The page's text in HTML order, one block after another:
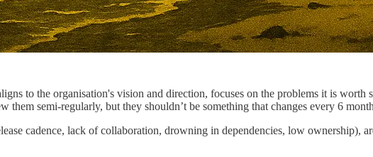
to the organisation's vision and direction, focuses on the problems it is worth
them semi-regularly, but they shouldn’t be something that changes every 6
cadence, lack of collaboration, drowning in dependencies, low ownership),